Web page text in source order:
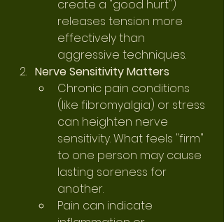
create a "good hurt")
releases tension more
effectively than
aggressive techniques.
Nerve Sensitivity Matters
Chronic pain conditions
(like fibromyalgia) or stress
can heighten nerve
sensitivity. What feels "firm"
to one person may cause
lasting soreness for
another.
Pain can indicate